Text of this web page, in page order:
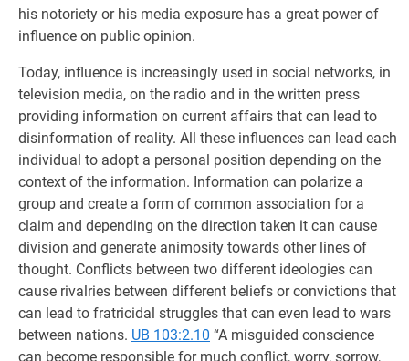
his notoriety or his media exposure has a great power of
influence on public opinion.
Today, influence is increasingly used in social networks, in
television media, on the radio and in the written press
providing information on current affairs that can lead to
disinformation of reality. All these influences can lead each
individual to adopt a personal position depending on the
context of the information. Information can polarize a
group and create a form of common association for a
claim and depending on the direction taken it can cause
division and generate animosity towards other lines of
thought. Conflicts between two different ideologies can
cause rivalries between different beliefs or convictions that
can lead to fratricidal struggles that can even lead to wars
between nations. UB 103:2.10 “A misguided conscience
can become responsible for much conflict, worry, sorrow,